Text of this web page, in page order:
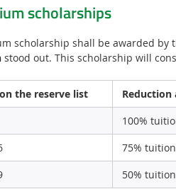
scholarships
scholarship shall be awarded by
stood out. This scholarship will
the reserve list
100%
75%
50%